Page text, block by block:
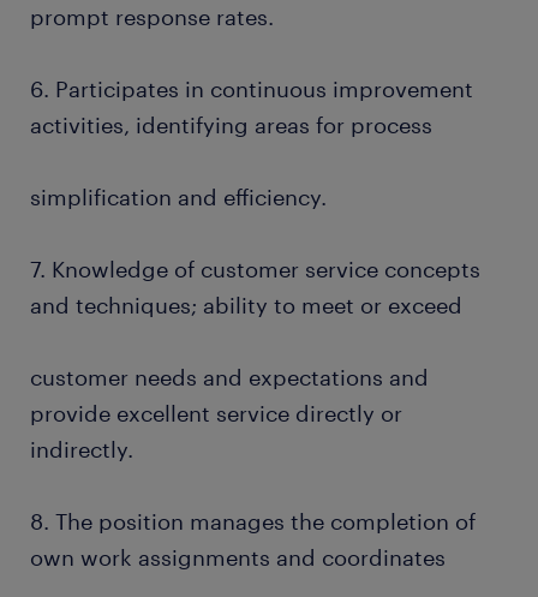
prompt response rates.
6. Participates in continuous improvement
activities, identifying areas for process
simplification and efficiency.
7. Knowledge of customer service concepts
and techniques; ability to meet or exceed
customer needs and expectations and
provide excellent service directly or
indirectly.
8. The position manages the completion of
own work assignments and coordinates